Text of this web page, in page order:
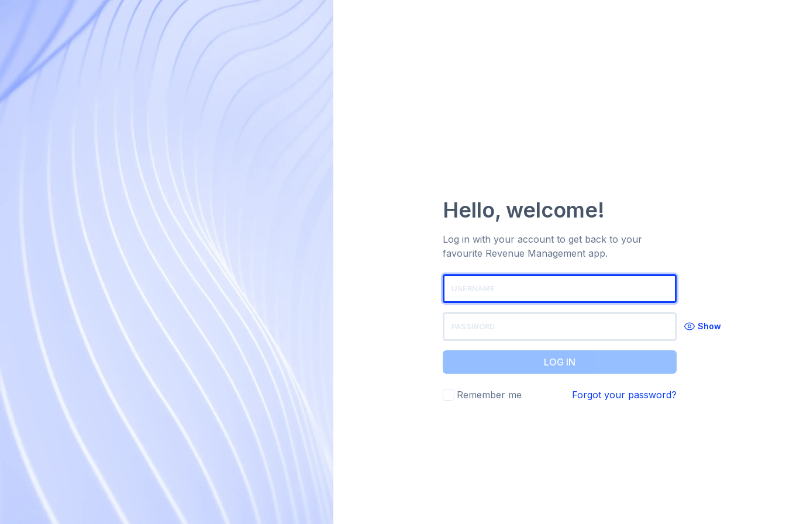
Hello, welcome!
Log in with your account to get back to your
favourite Revenue Management app.
Show
LOG IN
Remember me Forgot your password?